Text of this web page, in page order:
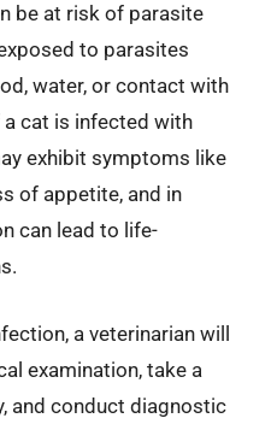
be at risk of parasite
to parasites
water, or contact with
cat is infected with
exhibit symptoms like
of appetite, and in
can lead to life-
a veterinarian will
examination, take a
and conduct diagnostic